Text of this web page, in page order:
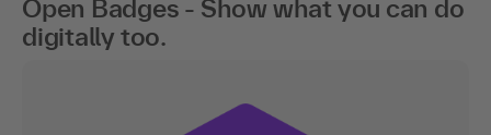
Open Badges - Show what you can do
digitally too.